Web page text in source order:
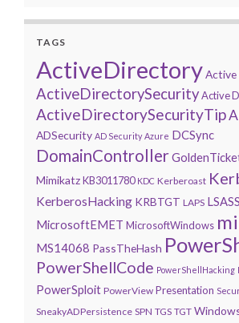
TAGS
ActiveDirectory
ActiveDirectorySecurityActive
ActiveDirectorySecurityTip
ADSecurity AD Security Azure DCSync
DomainController
Mimikatz KB3011780 KDC Kerberoast
KerberosHacking KRBTGT LAPS LSASS
MicrosoftEMET MicrosoftWindows
MS14068 PassTheHash
PowerShellCode PowerShellHacking
PowerSploit PowerView Presentation
SneakyADPersistence SPN TGS TGT